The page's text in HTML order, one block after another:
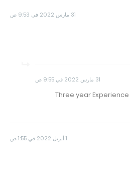
31 مارس 2022 في 9:53 ص
31 مارس 2022 في 9:55 ص
Three year
1 أبريل 2022 في 1:55 ص